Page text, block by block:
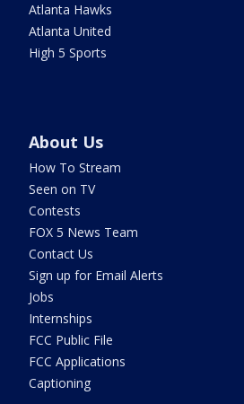
Atlanta Hawks
Atlanta United
High 5 Sports
About Us
How To Stream
Seen on TV
Contests
FOX 5 News Team
Contact Us
Sign up for Email Alerts
Jobs
Internships
FCC Public File
FCC Applications
Captioning